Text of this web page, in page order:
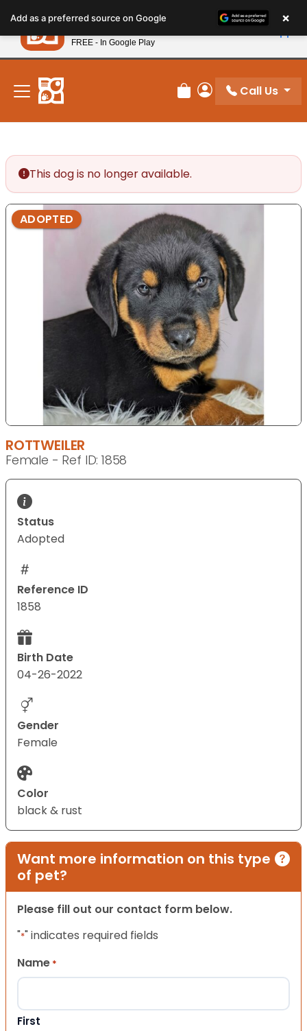
note:
This
website
includes
accessibility
system.
New! Subscribe and Save 10%
Review Order
My Account
Call Us
This dog is no longer available.
ADOPTED
ROTTWEILER
Female - Ref ID: 1858
Status
Adopted
Reference ID
1858
Birth Date
04-26-2022
Gender
Female
Color
black & rust
Want more information on this type
of pet?
Please fill out our contact form below.
"*" indicates required fields
Name *
First
Add as a preferred source on Google ×
Petland
FREE - In Google Play